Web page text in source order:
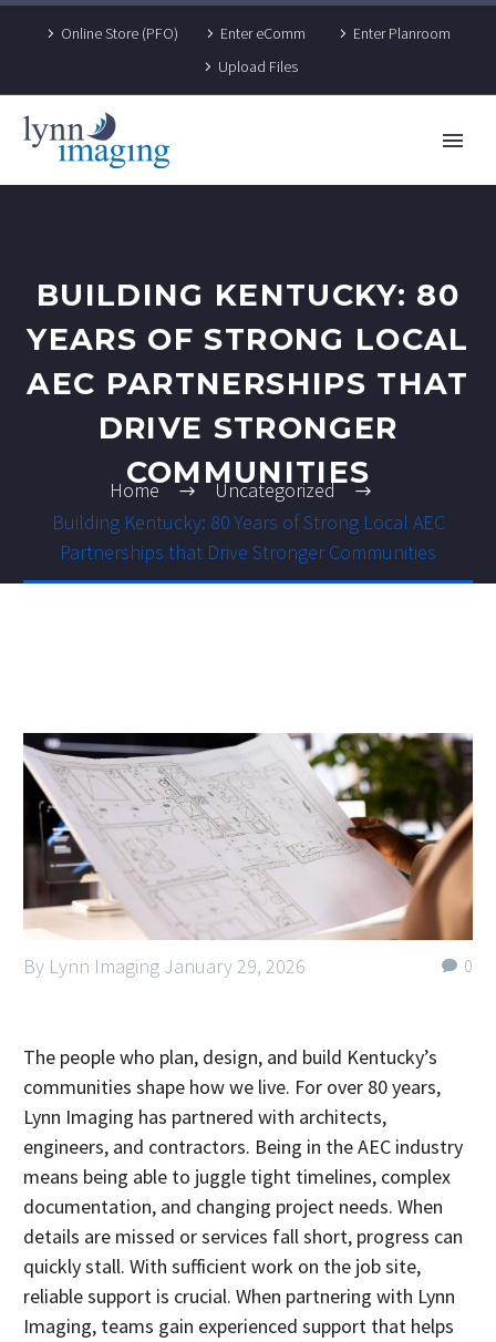
Online Store (PFO) Enter eComm
Enter Planroom
Upload Files
BUILDING KENTUCKY: 80
YEARS OF STRONG LOCAL
AEC PARTNERSHIPS THAT
DRIVE STRONGER
COMMUNITIES
Home
Uncategorized
Building Kentucky: 80 Years of Strong Local AEC
Partnerships that Drive Stronger Communities
0
By Lynn Imaging January 29, 2026
The people who plan, design, and build Kentucky’s
communities shape how we live. For over 80 years,
Lynn Imaging has partnered with architects,
engineers, and contractors. Being in the AEC industry
means being able to juggle tight timelines, complex
documentation, and changing project needs. When
details are missed or services fall short, progress can
quickly stall. With sufficient work on the job site,
reliable support is crucial. When partnering with Lynn
Imaging, teams gain experienced support that helps